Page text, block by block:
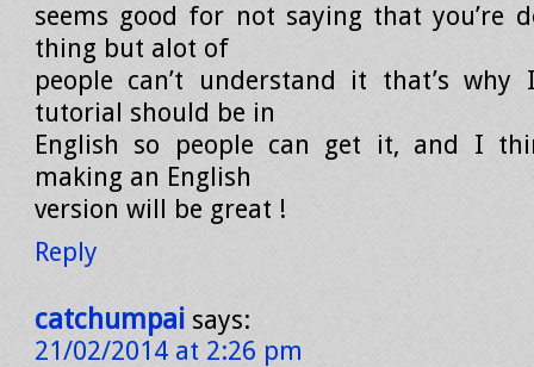
seems good for not saying that you’re
thing but alot of
people can’t understand it that’s
tutorial should be in
English so people can get it, and I
making an English
version will be great !
Reply
catchumpai says:
21/02/2014 at 2:26 pm